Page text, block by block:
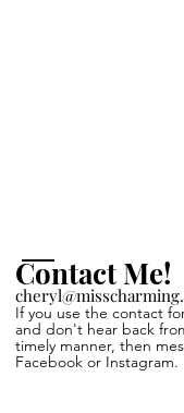
Contact Me!
If you use the contact
and don't hear back
timely manner, then
Facebook or Instagram.